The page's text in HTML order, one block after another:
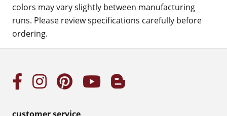
colors may vary slightly between manufacturing
runs. Please review specifications carefully before
ordering.